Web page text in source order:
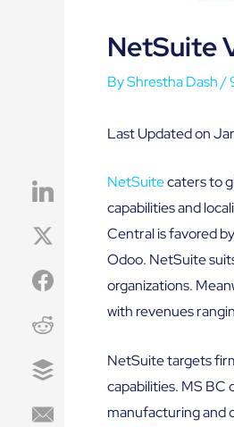
NetSuite
ByShrestha Dash/
Last Updated on
NetSuitecaters to
capabilities and
Central is favored
Odoo. NetSuite
organizations.
with revenues
NetSuite targets
capabilities. MS BC
manufacturing and